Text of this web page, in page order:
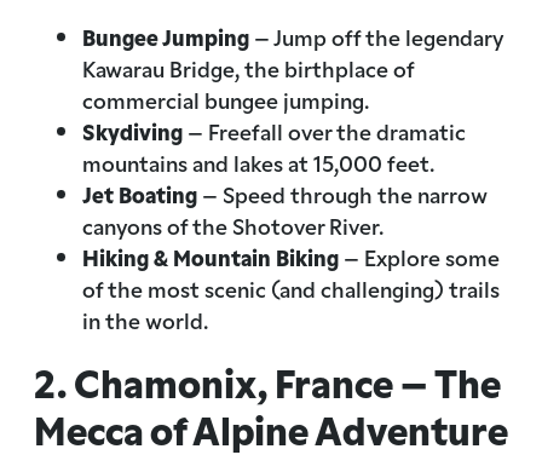
Bungee Jumping– Jump off the legendary
Kawarau Bridge, the birthplace of
commercial bungee jumping.
Skydiving– Freefall over the dramatic
mountains and lakes at 15,000 feet.
Jet Boating– Speed through the narrow
canyons of the Shotover River.
Hiking & Mountain Biking– Explore some
of the most scenic (and challenging) trails
in the world.
2. Chamonix, France – The
Mecca of Alpine Adventure